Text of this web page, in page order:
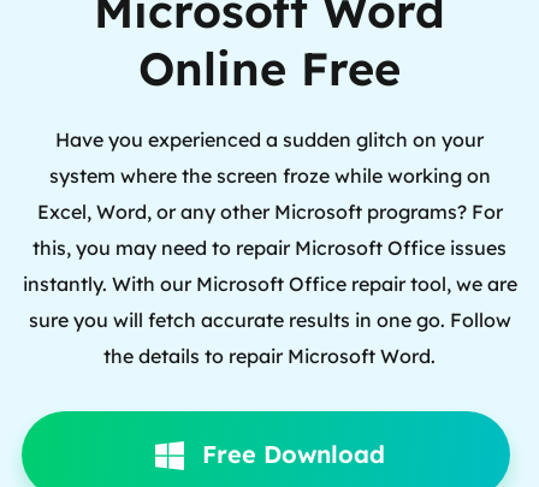
Online Free
Have you experienced a sudden glitch on your
system where the screen froze while working on
Excel, Word, or any other Microsoft programs? For
this, you may need to repair Microsoft Office issues
instantly. With our Microsoft Office repair tool, we are
sure you will fetch accurate results in one go. Follow
the details to repair Microsoft Word.
Free Download